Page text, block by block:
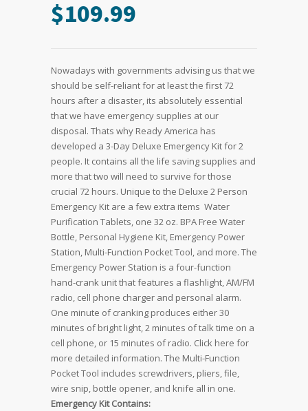
$109.99
Nowadays with governments advising us that we
should be self-reliant for at least the first 72
hours after a disaster, its absolutely essential
that we have emergency supplies at our
disposal. Thats why Ready America has
developed a 3-Day Deluxe Emergency Kit for 2
people. It contains all the life saving supplies and
more that two will need to survive for those
crucial 72 hours. Unique to the Deluxe 2 Person
Emergency Kit are a few extra items  Water
Purification Tablets, one 32 oz. BPA Free Water
Bottle, Personal Hygiene Kit, Emergency Power
Station, Multi-Function Pocket Tool, and more. The
Emergency Power Station is a four-function
hand-crank unit that features a flashlight, AM/FM
radio, cell phone charger and personal alarm.
One minute of cranking produces either 30
minutes of bright light, 2 minutes of talk time on a
cell phone, or 15 minutes of radio. Click here for
more detailed information. The Multi-Function
Pocket Tool includes screwdrivers, pliers, file,
wire snip, bottle opener, and knife all in one.
Emergency Kit Contains: